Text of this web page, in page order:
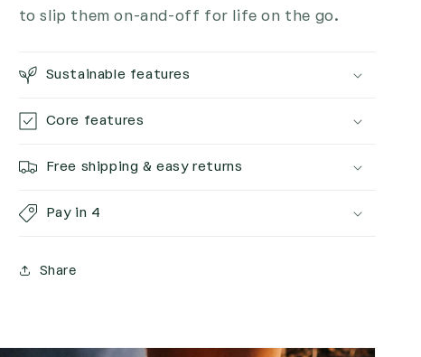
to slip them on-and-off for life on the go.
Sustainable features
Core features
Free shipping & easy returns
Pay in 4
Share